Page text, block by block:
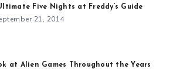
Five Nights at Freddy’s Guide
21, 2014
at Alien Games Throughout the Years